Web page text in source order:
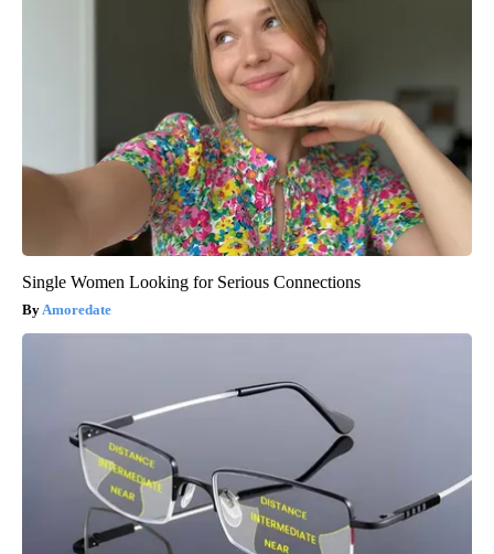
Single Women Looking for Serious Connections
Amoredate